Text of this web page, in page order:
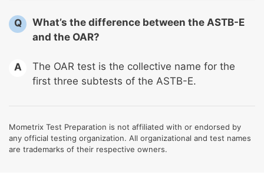
Q
What’s the difference between the ASTB-E
and the OAR?
A
The OAR test is the collective name for the
first three subtests of the ASTB-E.
Mometrix Test Preparation is not affiliated with or endorsed by
any official testing organization. All organizational and test names
are trademarks of their respective owners.